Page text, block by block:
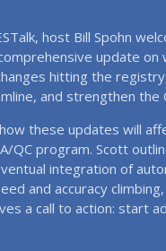
STAR Multifamily in the
2026)
Future: Voices from the
host Bill Spohn
update
hitting the
and strengthen the
these updates will
QC program. Scott
integration of
and accuracy
a call to action: start